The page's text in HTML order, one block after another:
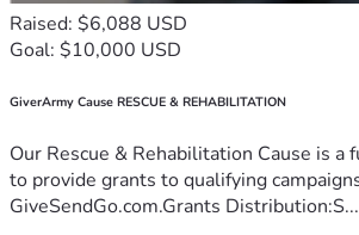
Raised: $6,088 USD
Goal: $10,000 USD
GiverArmy Cause RESCUE & REHABILITATION
Our Rescue & Rehabilitation Cause is a
to provide grants to qualifying
GiveSendGo.com.Grants Distribution:S...